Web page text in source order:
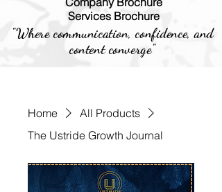
Services Brochure
"Where communication, confidence, and
content converge"
Home
All Products
The Ustride Growth Journal